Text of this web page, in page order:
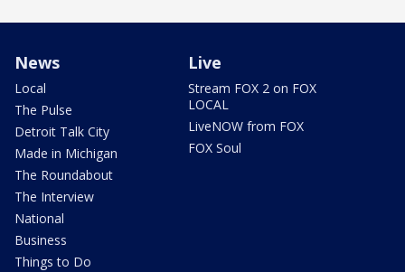
News
Local
The Pulse
Detroit Talk City
Made in Michigan
The Roundabout
The Interview
National
Business
Things to Do
Live
Stream FOX 2 on FOX
LOCAL
LiveNOW from FOX
FOX Soul